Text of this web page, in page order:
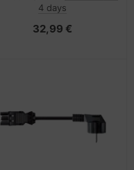
4 days
32,99 €